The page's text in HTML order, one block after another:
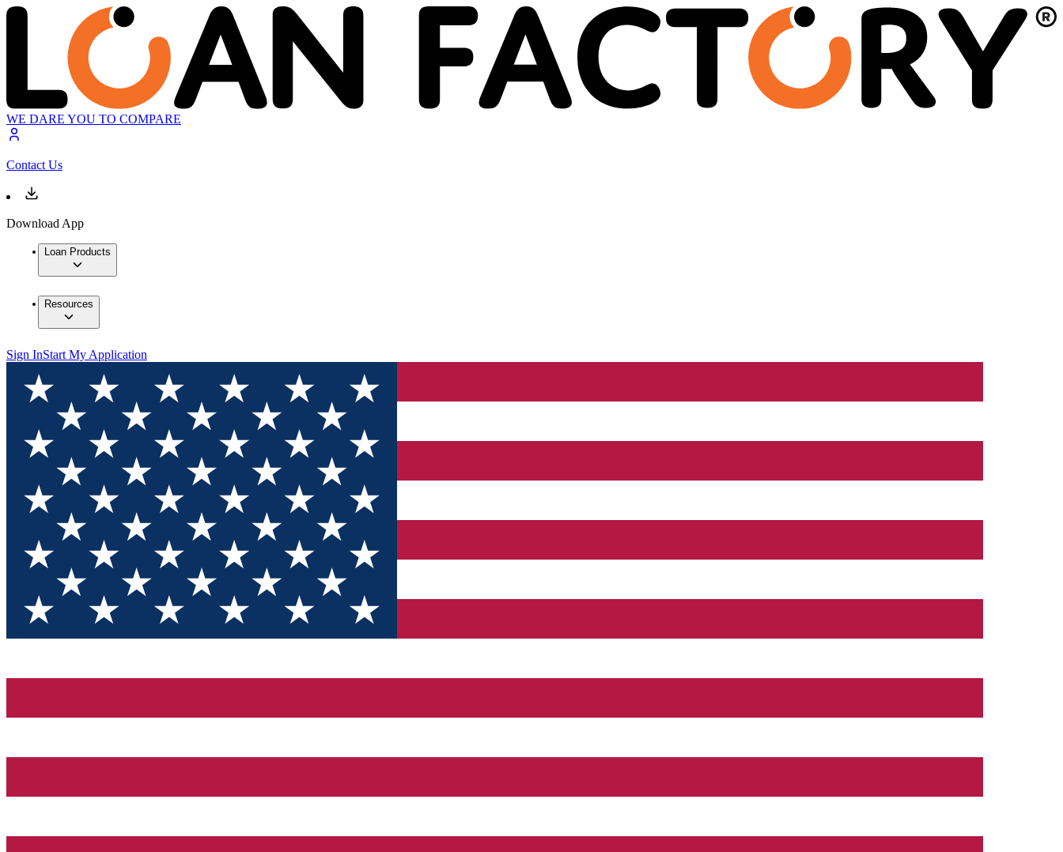
WE DARE YOU TO COMPARE
Contact Us
Download App
Loan Products
Resources
Sign InStart My Application